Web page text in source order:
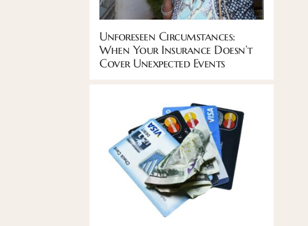
Unforeseen Circumstances:
When Your Insurance Doesn’t
Cover Unexpected Events